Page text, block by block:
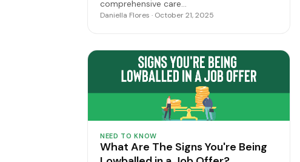
comprehensive care…
Daniella Flores · October 21, 2025
NEED TO KNOW
What Are The Signs You're Being